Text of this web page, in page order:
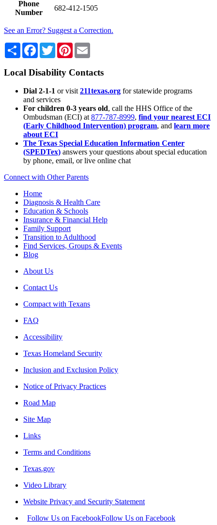
Phone
Number
682-412-1505
See an Error? Suggest a Correction.
Share Facebook
TwitterPinterest
Local Disability Contacts
Dial 2-1-1 or visit 211texas.org for statewide programs
and services
For children 0-3 years old, call the HHS Office of the
Ombudsman (ECI) at 877-787-8999, find your nearest ECI
(Early Childhood Intervention) program, and learn more
about ECI
The Texas Special Education Information Center
(SPEDTex) answers your questions about special education
by phone, email, or live online chat
Connect with Other Parents
Home
Diagnosis & Health Care
Education & Schools
Insurance & Financial Help
Family Support
Transition to Adulthood
Find Services, Groups & Events
Blog
About Us
Contact Us
Compact with Texans
FAQ
Accessibility
Texas Homeland Security
Inclusion and Exclusion Policy
Notice of Privacy Practices
Road Map
Site Map
Links
Terms and Conditions
Texas.gov
Video Library
Website Privacy and Security Statement
Follow Us on FacebookFollow Us on Facebook